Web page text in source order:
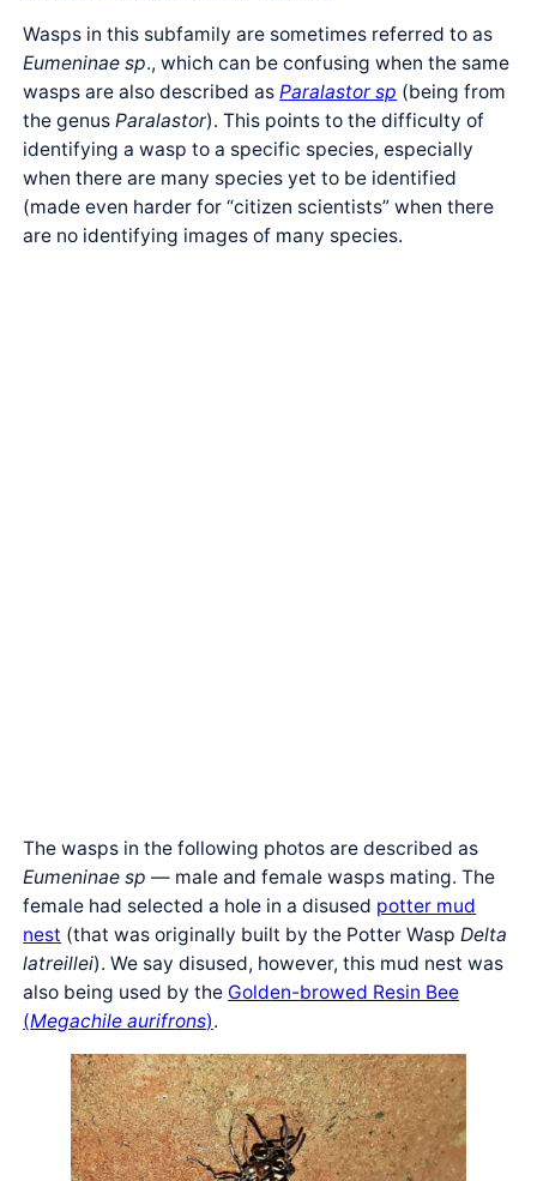
Wasps in this subfamily are sometimes referred to as
Eumeninae sp., which can be confusing when the same
wasps are also described asParalastor sp (being from
the genusParalastor). This points to the difficulty of
identifying a wasp to a specific species, especially
when there are many species yet to be identified
(made even harder for “citizen scientists” when there
are no identifying images of many species.
The wasps in the following photos are described as
Eumeninae sp — male and female wasps mating. The
female had selected a hole in a disused potter mud
nest (that was originally built by the Potter WaspDelta
latreillei). We say disused, however, this mud nest was
also being used by the Golden-browed Resin Bee
(Megachile aurifrons).